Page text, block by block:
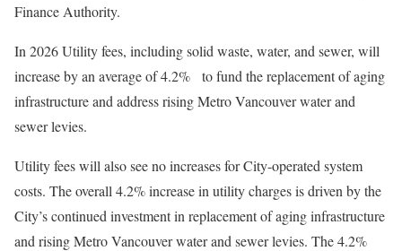
Finance Authority.
In 2026 Utility fees, including solid waste, water, and sewer, will
increase by an average of 4.2% to fund the replacement of aging
infrastructure and address rising Metro Vancouver water and
sewer levies.
Utility fees will also see no increases for City-operated system
costs. The overall 4.2% increase in utility charges is driven by the
City’s continued investment in replacement of aging infrastructure
and rising Metro Vancouver water and sewer levies. The 4.2%